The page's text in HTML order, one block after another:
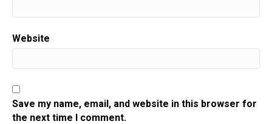
Website
Save my name, email, and website in this browser for
the next time I comment.